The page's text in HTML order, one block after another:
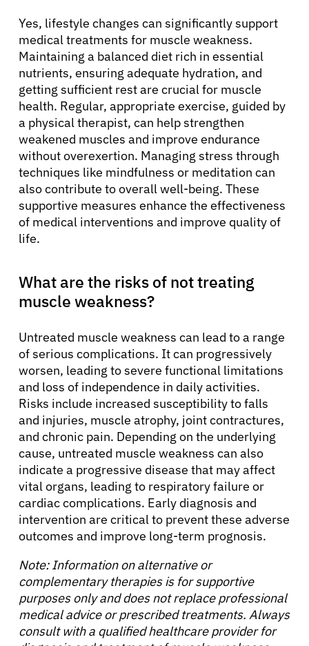
Yes, lifestyle changes can significantly support
medical treatments for muscle weakness.
Maintaining a balanced diet rich in essential
nutrients, ensuring adequate hydration, and
getting sufficient rest are crucial for muscle
health. Regular, appropriate exercise, guided by
a physical therapist, can help strengthen
weakened muscles and improve endurance
without overexertion. Managing stress through
techniques like mindfulness or meditation can
also contribute to overall well-being. These
supportive measures enhance the effectiveness
of medical interventions and improve quality of
life.
What are the risks of not treating
muscle weakness?
Untreated muscle weakness can lead to a range
of serious complications. It can progressively
worsen, leading to severe functional limitations
and loss of independence in daily activities.
Risks include increased susceptibility to falls
and injuries, muscle atrophy, joint contractures,
and chronic pain. Depending on the underlying
cause, untreated muscle weakness can also
indicate a progressive disease that may affect
vital organs, leading to respiratory failure or
cardiac complications. Early diagnosis and
intervention are critical to prevent these adverse
outcomes and improve long-term prognosis.
Note: Information on alternative or
complementary therapies is for supportive
purposes only and does not replace professional
medical advice or prescribed treatments. Always
consult with a qualified healthcare provider for